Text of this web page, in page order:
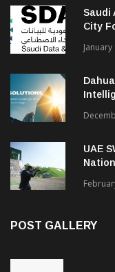
Saudi
City
UAE
POST GALLERY